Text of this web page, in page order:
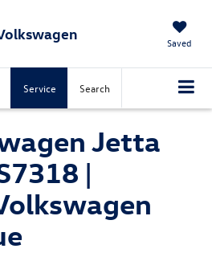
Saved
Service Search
Jetta
|